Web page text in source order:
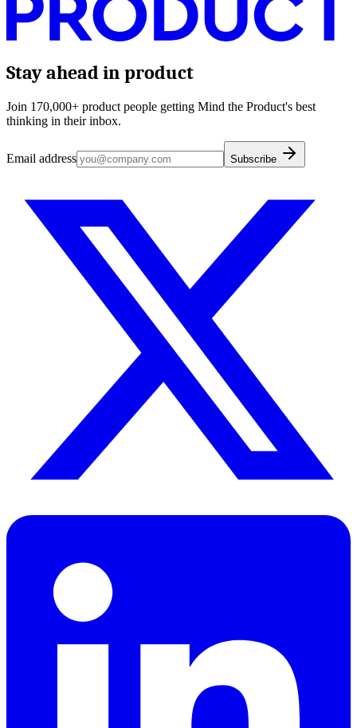
Stay ahead in product
Join 170,000+ product people getting Mind the Product's best
thinking in their inbox.
Email address Subscribe